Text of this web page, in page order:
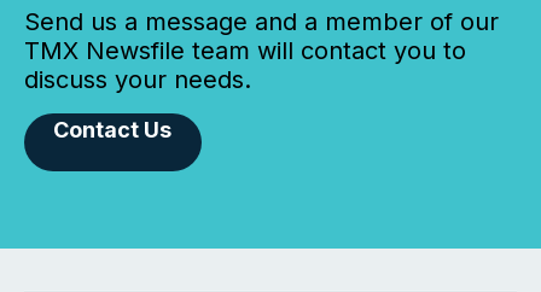
Send us a message and a member of our
TMX Newsfile team will contact you to
discuss your needs.
Contact Us